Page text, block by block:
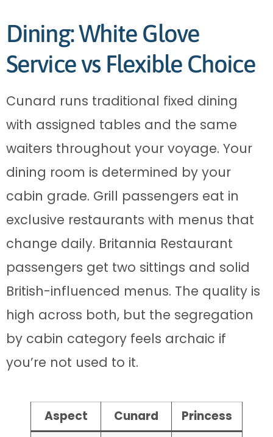
Dining: White Glove
Service vs Flexible Choice
Cunard runs traditional fixed dining
with assigned tables and the same
waiters throughout your voyage. Your
dining room is determined by your
cabin grade. Grill passengers eat in
exclusive restaurants with menus that
change daily. Britannia Restaurant
passengers get two sittings and solid
British-influenced menus. The quality is
high across both, but the segregation
by cabin category feels archaic if
you’re not used to it.
Aspect Cunard
Princess